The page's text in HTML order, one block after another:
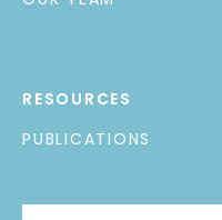
RESOURCES
PUBLICATIONS